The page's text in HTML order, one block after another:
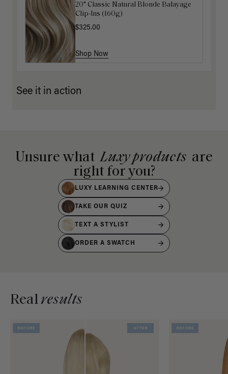
20" Classic Natural Blonde Balayage
Clip-Ins (160g)
$325.00
Shop Now
16" Ash Brown Balayage Ponytail
Extension (100g)
$220.00
Shop Now
See it in action
Unsure what Luxy products are
right for you?
LUXY LEARNING CENTER
TAKE OUR QUIZ
TEXT A STYLIST
ORDER A SWATCH
Realresults